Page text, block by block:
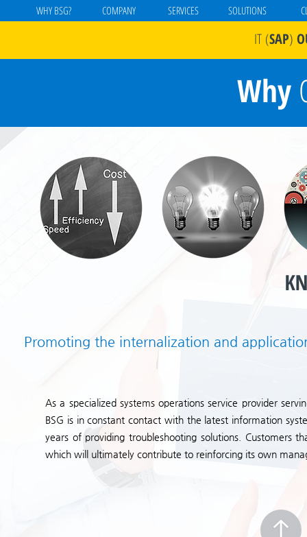
WHY BSG? COMPANY SERVICES SOLUTIONS
IT (SAP)
Why
Promoting the internalization and
As a specialized systems operations service provider
BSG is in constant contact with the latest information
years of providing troubleshooting solutions. Customers
which will ultimately contribute to reinforcing its own